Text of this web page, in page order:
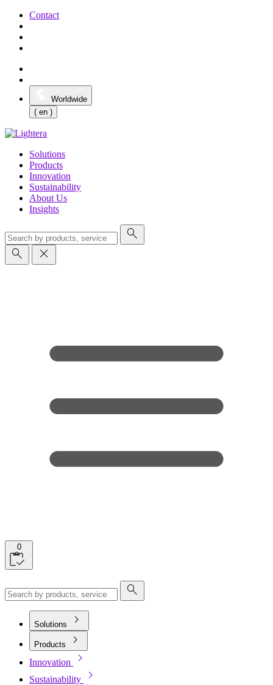
Contact
Worldwide
( en )
Solutions
Products
Innovation
Sustainability
About Us
Insights
search
search
close
0
search
Solutions chevron_right
Products chevron_right
Innovation chevron_right
Sustainability chevron_right